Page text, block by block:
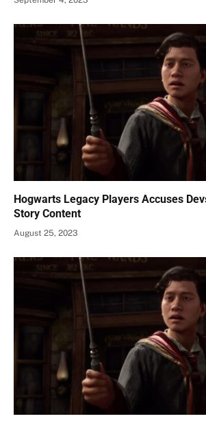
Hogwarts Legacy Players Accuses
Story Content
August 25, 2023